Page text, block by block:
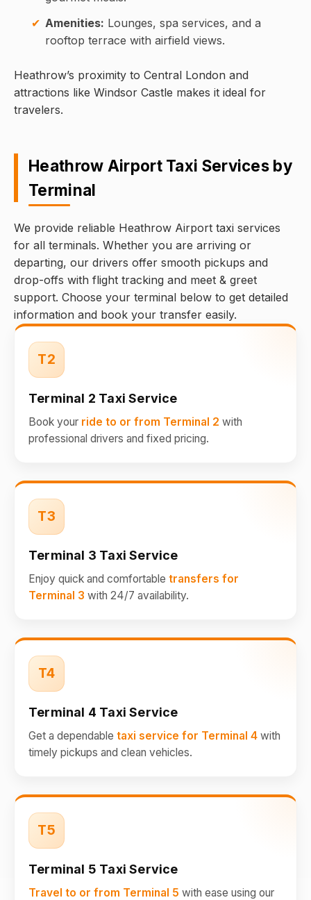
Amenities: Lounges, spa services, and a
rooftop terrace with airfield views.
Heathrow’s proximity to Central London and
attractions like Windsor Castle makes it ideal for
travelers.
Heathrow Airport Taxi Services by
Terminal
We provide reliable Heathrow Airport taxi services
for all terminals. Whether you are arriving or
departing, our drivers offer smooth pickups and
drop-offs with flight tracking and meet & greet
support. Choose your terminal below to get detailed
information and book your transfer easily.
T2
Terminal 2 Taxi Service
Book your ride to or from Terminal 2 with
professional drivers and fixed pricing.
T3
Terminal 3 Taxi Service
Enjoy quick and comfortable transfers for
Terminal 3 with 24/7 availability.
T4
Terminal 4 Taxi Service
Get a dependable taxi service for Terminal 4 with
timely pickups and clean vehicles.
T5
Terminal 5 Taxi Service
Travel to or from Terminal 5 with ease using our